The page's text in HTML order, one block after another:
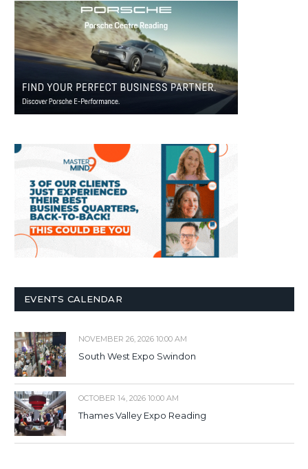
EVENTS CALENDAR
NOVEMBER 26, 2026 10:00 AM
South West Expo Swindon
OCTOBER 14, 2026 10:00 AM
Thames Valley Expo Reading